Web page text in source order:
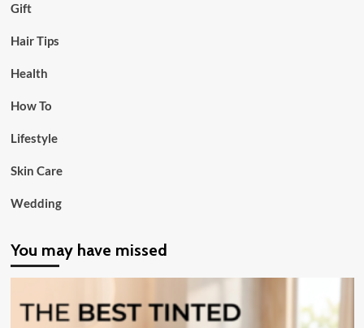
Gift
Hair Tips
Health
How To
Lifestyle
Skin Care
Wedding
You may have missed